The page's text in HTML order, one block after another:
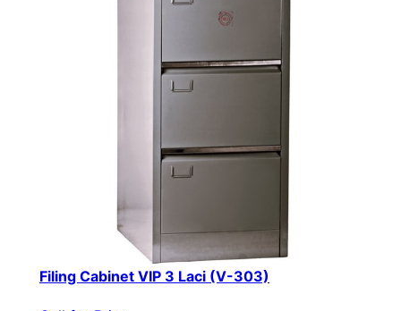
Filing Cabinet VIP 3 Laci (V-303)